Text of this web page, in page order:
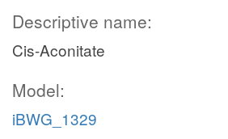
Descriptive name:
Cis-Aconitate
Model:
iBWG_1329